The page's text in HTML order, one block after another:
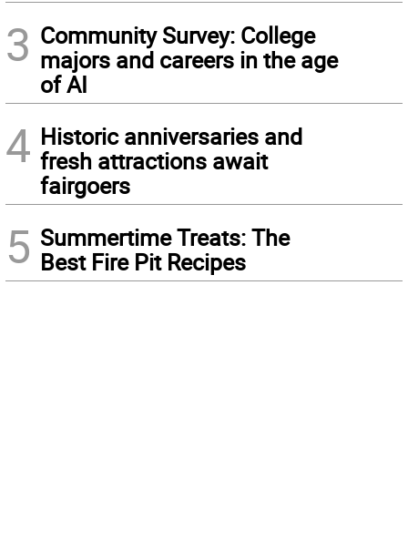
3 Community Survey: College
majors and careers in the age
of AI
4 Historic anniversaries and
fresh attractions await
fairgoers
5 Summertime Treats: The
Best Fire Pit Recipes